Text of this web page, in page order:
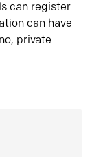
can register
can have
private